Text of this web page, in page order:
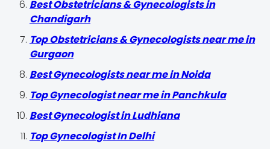
Best Obstetricians & Gynecologists in
Chandigarh
Top Obstetricians & Gynecologists near me in
Gurgaon
Best Gynecologists near me in Noida
Top Gynecologist near me in Panchkula
Best Gynecologist in Ludhiana
Top Gynecologist In Delhi